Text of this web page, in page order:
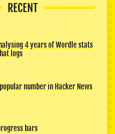
RECENT
4 years of Wordle stats
logs
number in Hacker News
bars